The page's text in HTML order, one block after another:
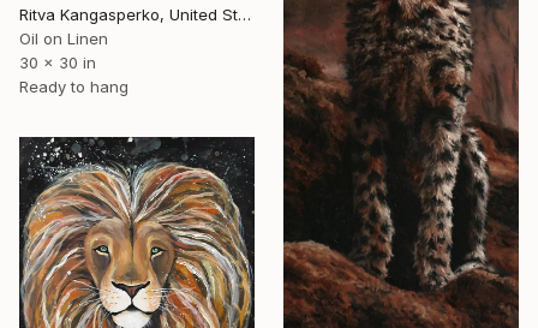
Ritva Kangasperko, United States
Oil on Linen
30 x 30 in
Ready to hang